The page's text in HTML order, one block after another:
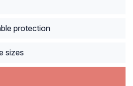
protection
sizes